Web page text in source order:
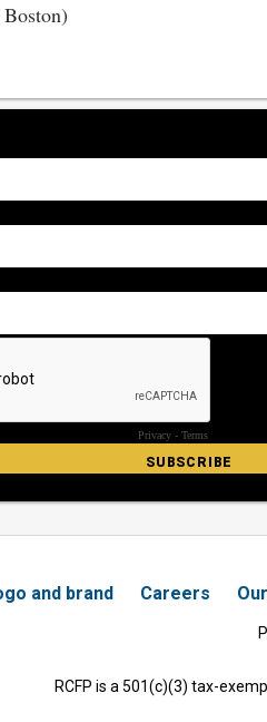
and brand Careers
RCFP is a 501(c)(3) tax-